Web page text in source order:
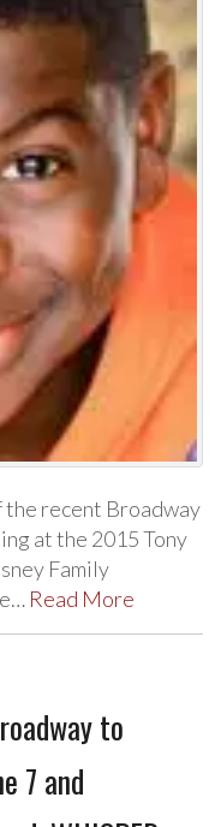
the recent Broadway
at the 2015 Tony
Family
Read More
to
7 and